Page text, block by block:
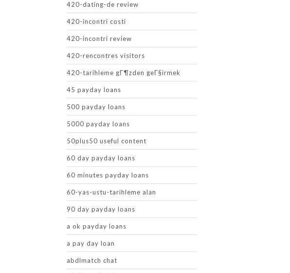
420-dating-de review
420-incontri costi
420-incontri review
420-rencontres visitors
420-tarihleme gГ¶zden geГ§irmek
45 payday loans
500 payday loans
5000 payday loans
50plus50 useful content
60 day payday loans
60 minutes payday loans
60-yas-ustu-tarihleme alan
90 day payday loans
a ok payday loans
a pay day loan
abdlmatch chat